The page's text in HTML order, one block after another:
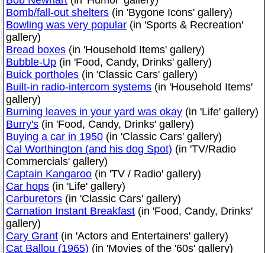
Bomb/fall-out shelters (in 'Bygone Icons' gallery)
Bowling was very popular (in 'Sports & Recreation'
gallery)
Bread boxes (in 'Household Items' gallery)
Bubble-Up (in 'Food, Candy, Drinks' gallery)
Buick portholes (in 'Classic Cars' gallery)
Built-in radio-intercom systems (in 'Household Items'
gallery)
Burning leaves in your yard was okay (in 'Life' gallery)
Burry's (in 'Food, Candy, Drinks' gallery)
Buying a car in 1950 (in 'Classic Cars' gallery)
Cal Worthington (and his dog Spot) (in 'TV/Radio
Commercials' gallery)
Captain Kangaroo (in 'TV / Radio' gallery)
Car hops (in 'Life' gallery)
Carburetors (in 'Classic Cars' gallery)
Carnation Instant Breakfast (in 'Food, Candy, Drinks'
gallery)
Cary Grant (in 'Actors and Entertainers' gallery)
Cat Ballou (1965) (in 'Movies of the '60s' gallery)